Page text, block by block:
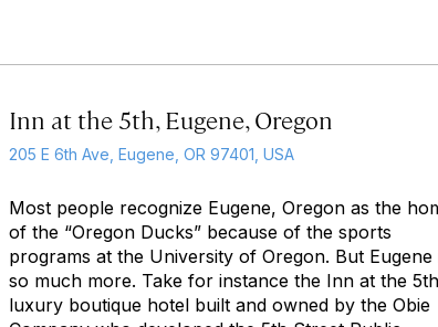
Inn at the 5th, Eugene, Oregon
205 E 6th Ave, Eugene, OR 97401, USA
Most people recognize Eugene, Oregon as the
of the “Oregon Ducks” because of the sports
programs at the University of Oregon. But Eugene
so much more. Take for instance the Inn at the
luxury boutique hotel built and owned by the Obie